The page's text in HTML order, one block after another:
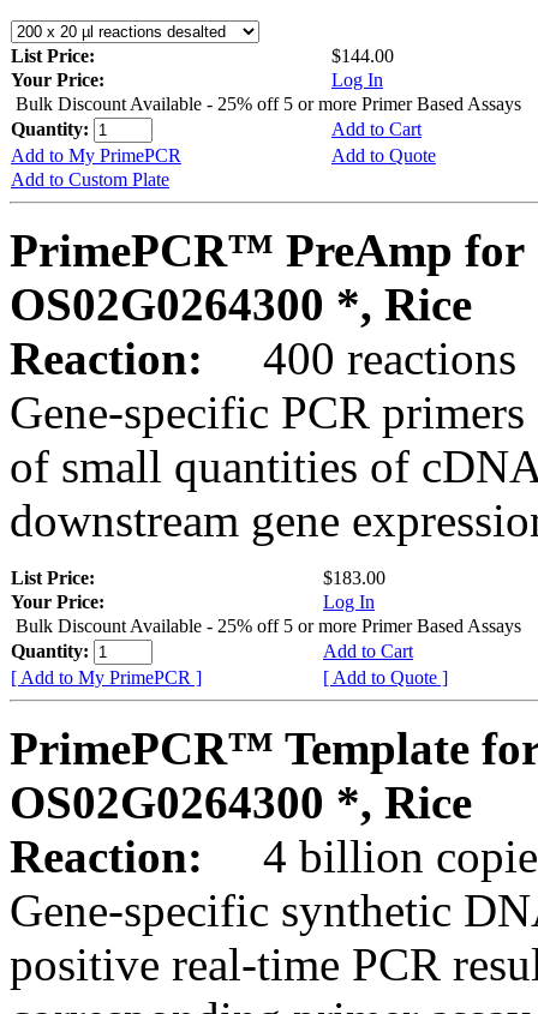
List Price:
$144.00
Your Price:
Log In
Bulk Discount Available - 25% off 5 or more Primer Based Assays
Quantity:
Add to Cart
Add to My PrimePCR
Add to Quote
Add to Custom Plate
PrimePCR™ PreAmp for
OS02G0264300 *, Rice
Reaction:
400 reactions
Gene-specific PCR
of small quantities of
downstream gene
List Price:
$183.00
Your Price:
Log In
Bulk Discount Available - 25% off 5 or more Primer Based Assays
Quantity:
Add to Cart
[ Add to My PrimePCR ]
[ Add to Quote ]
PrimePCR™ Template
OS02G0264300 *, Rice
Reaction:
4 billion
Gene-specific synthetic
positive real-time PCR